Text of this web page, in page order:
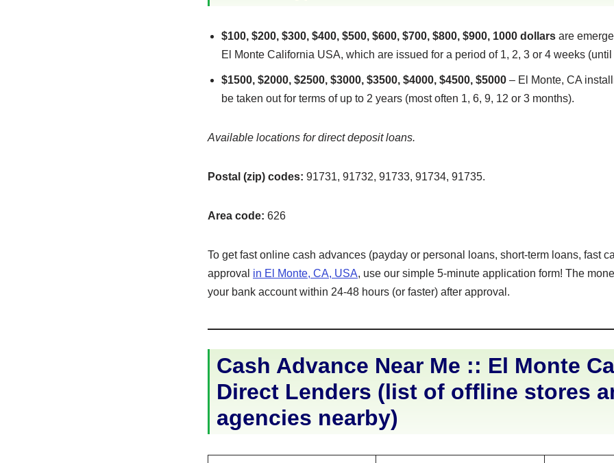
$100, $200, $300, $400, $500, $600, $700, $800, $900, 1000 dollars are
El Monte California USA, which are issued for a period of 1, 2, 3 or 4 weeks
$1500, $2000, $2500, $3000, $3500, $4000, $4500, $5000 – El Monte, CA
be taken out for terms of up to 2 years (most often 1, 6, 9, 12 or 3 months).
Available locations for direct deposit loans.
Postal (zip) codes: 91731, 91732, 91733, 91734, 91735.
Area code: 626
To get fast online cash advances (payday or personal loans, short-term loans, fast
approval in El Monte, CA, USA, use our simple 5-minute application form! The
your bank account within 24-48 hours (or faster) after approval.
Cash Advance Near Me :: El Monte
Direct Lenders (list of offline stores
agencies nearby)